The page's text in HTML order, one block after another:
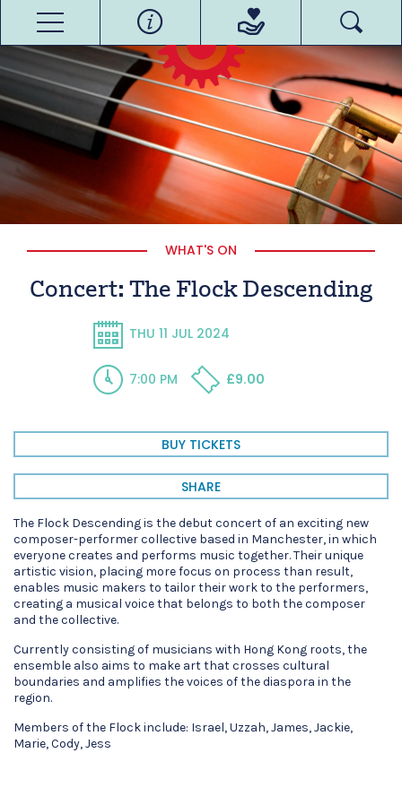
WHAT'S ON
Concert: The Flock Descending
THU 11 JUL 2024
7:00 PM £9.00
BUY TICKETS
SHARE
The Flock Descending is the debut concert of an exciting new
composer-performer collective based in Manchester, in which
everyone creates and performs music together. Their unique
artistic vision, placing more focus on process than result,
enables music makers to tailor their work to the performers,
creating a musical voice that belongs to both the composer
and the collective.
Currently consisting of musicians with Hong Kong roots, the
ensemble also aims to make art that crosses cultural
boundaries and amplifies the voices of the diaspora in the
region.
Members of the Flock include: Israel, Uzzah, James, Jackie,
Marie, Cody, Jess